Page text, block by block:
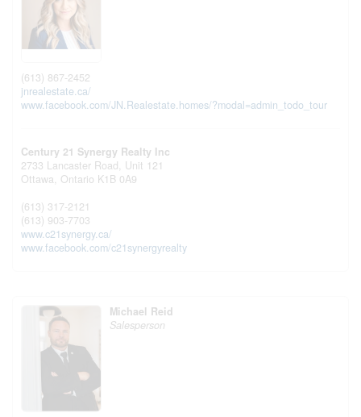
(613) 867-2452
jnrealestate.ca/
www.facebook.com/JN.Realestate.homes/?modal=admin_todo_tour
Century 21 Synergy Realty Inc
2733 Lancaster Road, Unit 121
Ottawa, Ontario K1B 0A9
(613) 317-2121
(613) 903-7703
www.c21synergy.ca/
www.facebook.com/c21synergyrealty
Michael Reid
Salesperson